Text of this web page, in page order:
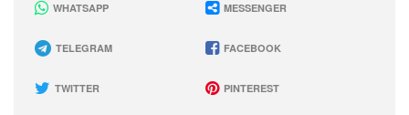
WHATSAPP MESSENGER
TELEGRAM FACEBOOK
TWITTER PINTEREST